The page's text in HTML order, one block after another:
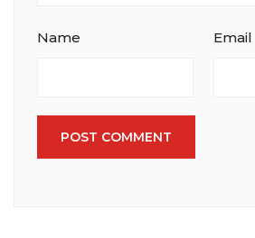
Name Email
POST COMMENT